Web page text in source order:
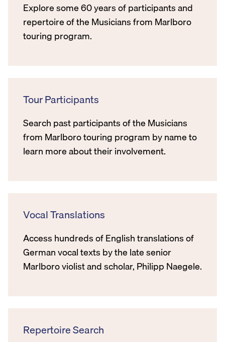
Explore some 60 years of participants and
repertoire of the Musicians from Marlboro
touring program.
Tour Participants
Search past participants of the Musicians
from Marlboro touring program by name to
learn more about their involvement.
Vocal Translations
Access hundreds of English translations of
German vocal texts by the late senior
Marlboro violist and scholar, Philipp Naegele.
Repertoire Search